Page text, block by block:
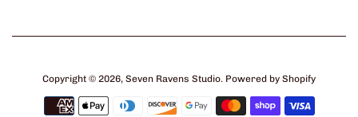
Copyright © 2026, Seven Ravens Studio. Powered by Shopify
Payment